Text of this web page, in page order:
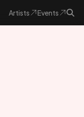
Artists Events